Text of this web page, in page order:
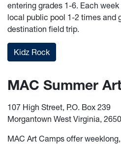
entering grades 1-6. Each
local public pool 1-2 times and
destination field trip.
Kidz Rock
MAC Summer
107 High Street, P.O. Box 239
Morgantown West Virginia,
MAC Art Camps offer